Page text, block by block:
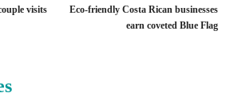
visits
Eco-friendly Costa Rican businesses
earn coveted Blue Flag